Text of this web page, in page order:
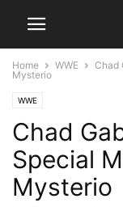
Home WWE
Chad
Mysterio
WWE
Chad
Special
Mysterio